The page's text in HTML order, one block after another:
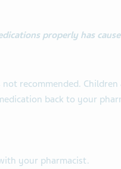
properly has
recommended.
back to your
your pharmacist.